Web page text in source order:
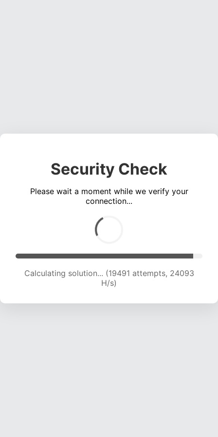
Security Check
Please wait a moment while we verify your
connection...
Calculating solution... (19491 attempts, 24093
H/s)